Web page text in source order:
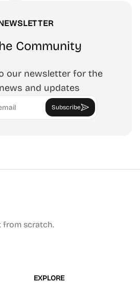
Community
our newsletter for the
and updates
Subscribe
from scratch.
EXPLORE